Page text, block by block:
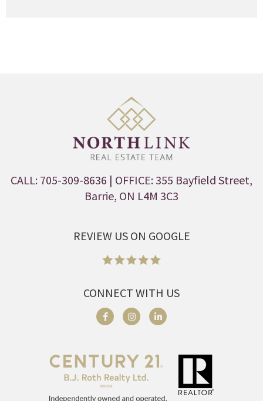
CALL: 705-309-8636 | OFFICE: 355 Bayfield Street,
Barrie, ON L4M 3C3
REVIEW US ON GOOGLE
CONNECT WITH US